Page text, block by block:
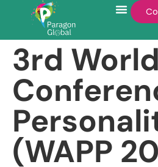
3rd World
(WAPP